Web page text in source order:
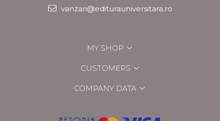
vanzari@editurauniversitara.ro
MY SHOP
CUSTOMERS
COMPANY DATA